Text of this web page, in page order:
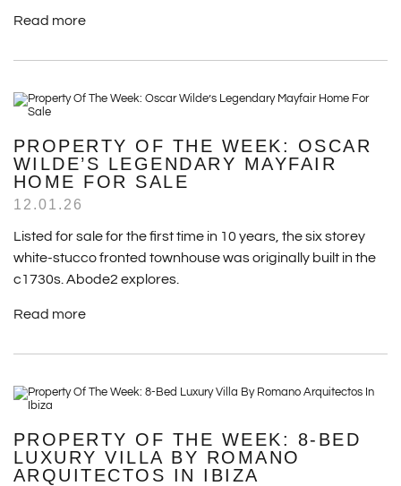
Read more
PROPERTY OF THE WEEK: OSCAR
WILDE’S LEGENDARY MAYFAIR
HOME FOR SALE
12.01.26
Listed for sale for the first time in 10 years, the six storey
white-stucco fronted townhouse was originally built in the
c1730s. Abode2 explores.
Read more
PROPERTY OF THE WEEK: 8-BED
LUXURY VILLA BY ROMANO
ARQUITECTOS IN IBIZA